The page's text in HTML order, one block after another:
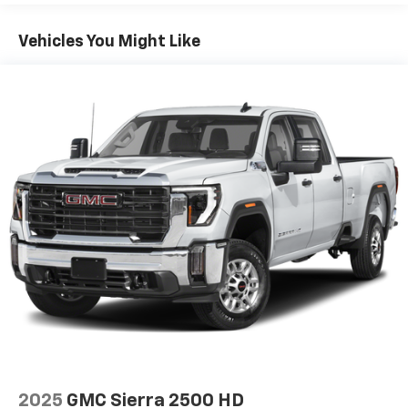
compatible phones
Wireless Android Auto™ capability for
compatible phones4
Use, control and manage select smartphone
apps through the Infotainment system
SiriusXM Trial Subscription
With your trial subscription, get access to all
of your favorite entertainment from SiriusXM
to enjoy in your vehicle and on the SiriusXM
app - from ad-free music, talk and sports, to
comedy, news, podcasts and more
Enjoy channels curated by DJs, personalities
and tastemakers for a listening experience
you everywhere you go with the SiriusXM app
Vehicles You Might Like
2025 GMC Sierra 2500 HD